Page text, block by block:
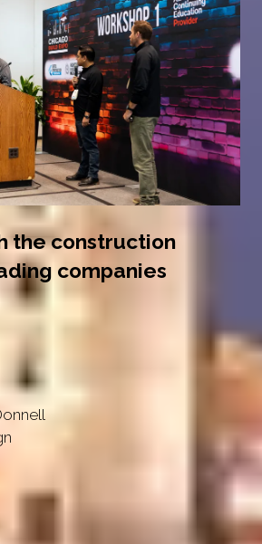
the construction
companies